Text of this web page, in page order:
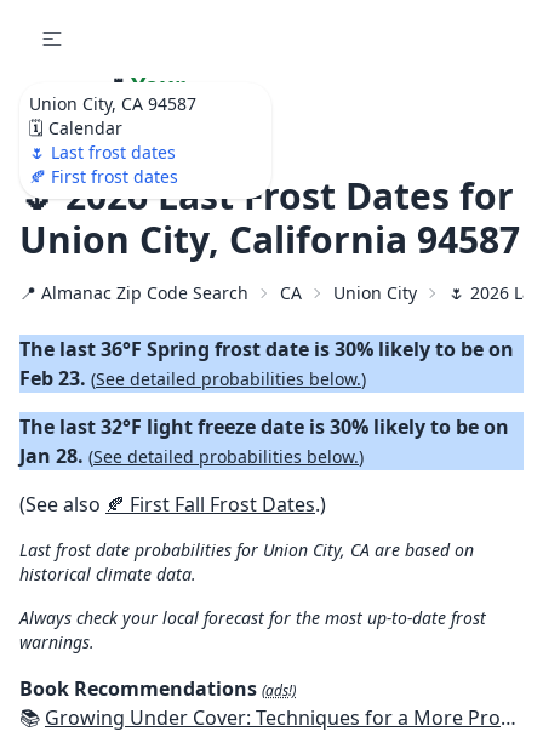
Union City, CA 94587
🗓️ Calendar
🌷 Last frost dates
🍂 First frost dates
🌷 Your
Ultimate Garden
Calendar!
🌷 2026 Last Frost Dates for
Union City, California 94587
📍 Almanac Zip Code Search CA Union City 🌷 2026
The last 36°F Spring frost date is 30% likely to be on
Feb 23. (See detailed probabilities below.)
The last 32°F light freeze date is 30% likely to be on
Jan 28. (See detailed probabilities below.)
(See also 🍂 First Fall Frost Dates.)
Last frost date probabilities for Union City, CA are based on
historical climate data.
Always check your local forecast for the most up-to-date frost
warnings.
Book Recommendations (ads!)
📚 Growing Under Cover: Techniques for a More Productive, Weather-Resistant, Pest-Free Vegetable Garden